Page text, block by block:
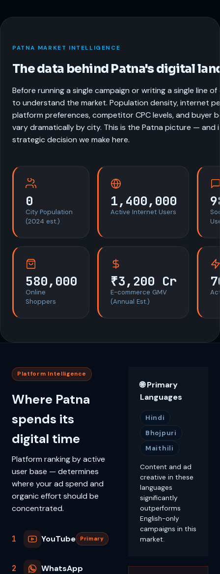
PATNA MARKET INTELLIGENCE
The data behind Patna's digital
Before running a single campaign or writing a single line
to understand the market. Population density, internet
platform preferences, competitor CPC levels, and buyer
vary dramatically by city. This is the Patna picture — and
strategic decision we make here.
0
City Population
(2024 est.)
1,400,000
Active Internet Users
580,000
Online
Shoppers
₹3,200 Cr
E-commerce GMV
(Annual Est.)
Platform Intelligence
Where Patna
spends its
digital time
Platform ranking by active
user base — determines
where your ad spend and
organic effort should be
concentrated.
1 YouTube Primary
2 WhatsApp
🌐 Primary
Languages
Hindi
Bhojpuri
Maithili
Content and ad
creative in these
languages
significantly
outperforms
English-only
campaigns in this
market.